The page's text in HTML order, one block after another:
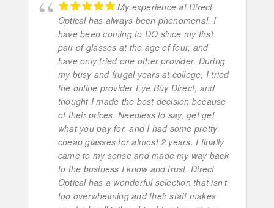
My experience at Direct
Optical has always been phenomenal. I
have been coming to DO since my first
pair of glasses at the age of four, and
have only tried one other provider. During
my busy and frugal years at college, I tried
the online provider Eye Buy Direct, and
thought I made the best decision because
of their prices. Needless to say, get get
what you pay for, and I had some pretty
cheap glasses for almost 2 years. I finally
came to my sense and made my way back
to the business I know and trust. Direct
Optical has a wonderful selection that isn’t
too overwhelming and their staff makes